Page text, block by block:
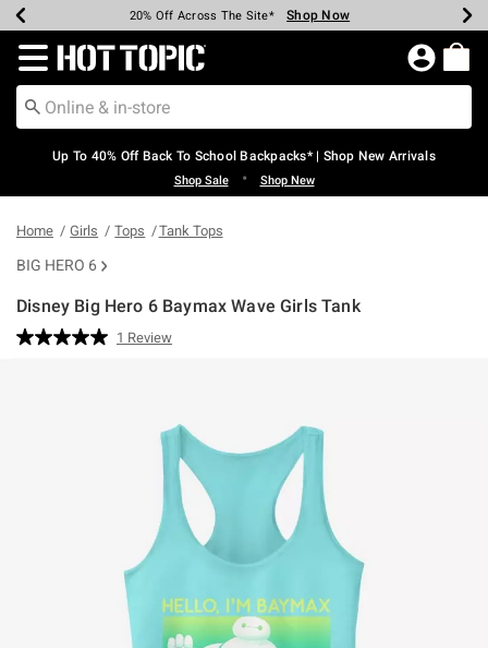
Earn Hot Cash Every $40 Spent* Shop Now
20% Off Across The Site* Shop Now
Up To 50% Off Select Styles* Shop Now
Up To 60% Off Clearance* Shop Now
Free Pickup In-Store* Shop Now
Free Shipping Over $75* Shop Now
Redirect to Hot Topic Home Page
Up To 40% Off Back To School Backpacks* | Shop New Arrivals
Shop Sale • Shop New
Home Girls Tops Tank Tops
BIG HERO 6
Disney Big Hero 6 Baymax Wave Girls Tank
5 out of 5 Customer Rating
Read
1 Review